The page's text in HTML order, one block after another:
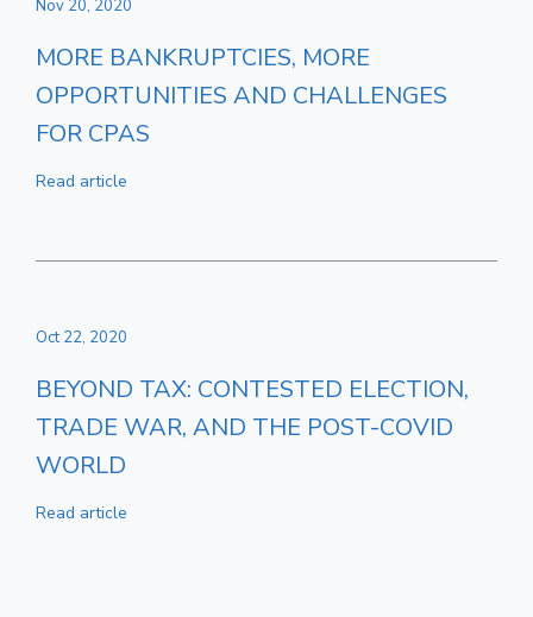
Nov 20, 2020
MORE BANKRUPTCIES, MORE
OPPORTUNITIES AND CHALLENGES
FOR CPAS
Read article
Oct 22, 2020
BEYOND TAX: CONTESTED ELECTION,
TRADE WAR, AND THE POST-COVID
WORLD
Read article